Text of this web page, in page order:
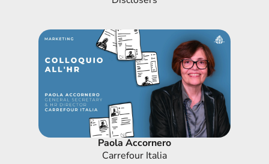
Paola Accornero
Carrefour Italia